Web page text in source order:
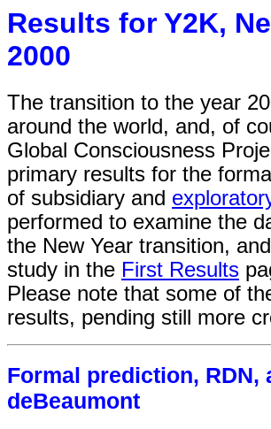
Results for Y2K,
2000
The transition to the year
around the world, and, of
Global Consciousness
primary results for the
of subsidiary and
performed to examine the
the New Year transition,
study in the First Results
Please note that some of
results, pending still more
Formal prediction, RDN,
deBeaumont